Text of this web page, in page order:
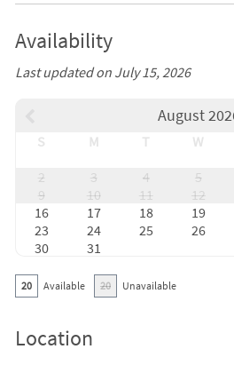
Availability
Last updated on July 15, 2026
August
S M T W
2
3 4 5
9
10 11 12
16
17 18 19
23
24 25 26
30
31
20 Available 20 Unavailable
Location